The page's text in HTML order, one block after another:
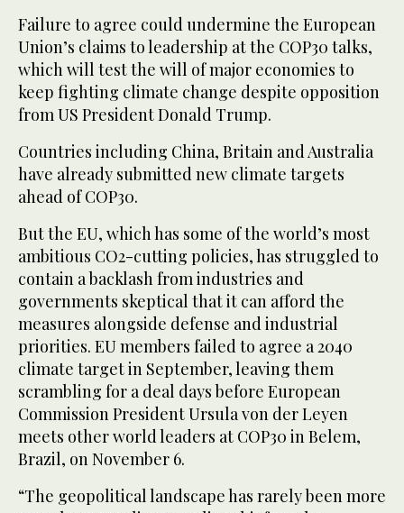
Failure to agree could undermine the European
Union’s claims to leadership at the COP30 talks,
which will test the will of major economies to
keep fighting climate change despite opposition
from US President Donald Trump.
Countries including China, Britain and Australia
have already submitted new climate targets
ahead of COP30.
But the EU, which has some of the world’s most
ambitious CO2-cutting policies, has struggled to
contain a backlash from industries and
governments skeptical that it can afford the
measures alongside defense and industrial
priorities. EU members failed to agree a 2040
climate target in September, leaving them
scrambling for a deal days before European
Commission President Ursula von der Leyen
meets other world leaders at COP30 in Belem,
Brazil, on November 6.
“The geopolitical landscape has rarely been more